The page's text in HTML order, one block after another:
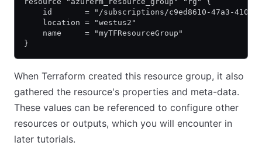
id       = "/subscriptions/c9ed8610-47a3-
    location = "westus2"
    name     = "myTFResourceGroup"
}
When Terraform created this resource group, it also
gathered the resource's properties and meta-data.
These values can be referenced to configure other
resources or outputs, which you will encounter in
later tutorials.